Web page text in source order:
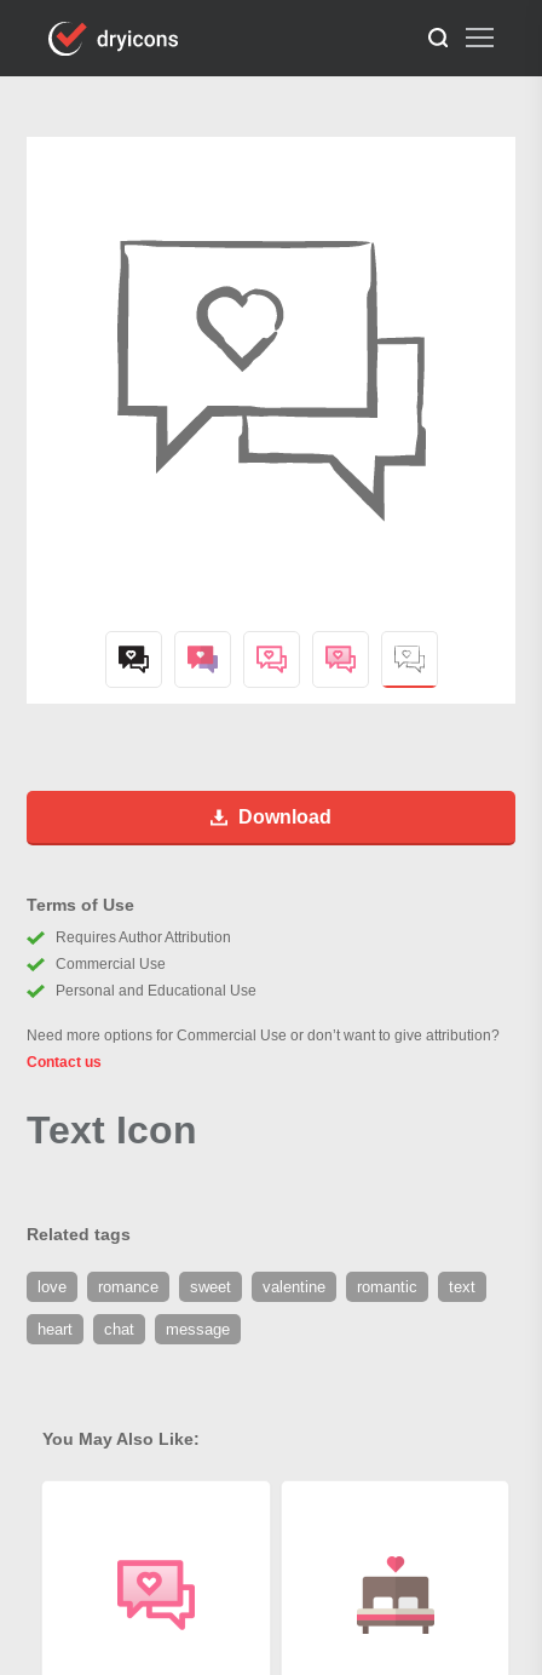
Download
Terms of Use
Requires Author Attribution
Commercial Use
Personal and Educational Use
Need more options for Commercial Use or don’t want to give attribution?
Contact us
Text Icon
Related tags
love romance sweet valentine romantic text
heart chat message
You May Also Like: